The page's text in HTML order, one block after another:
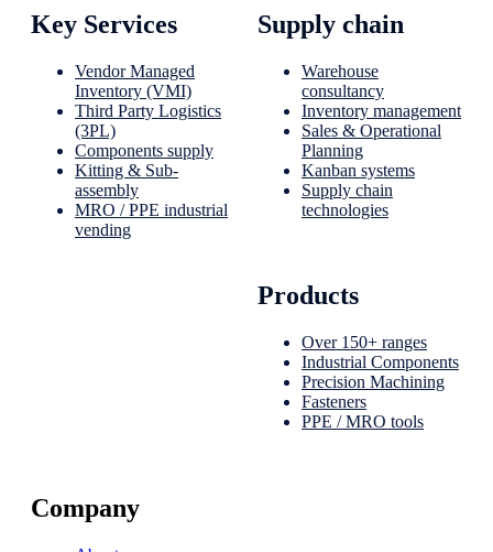
Key Services
Vendor Managed
Inventory (VMI)
Third Party Logistics
(3PL)
Components supply
Kitting & Sub-
assembly
MRO / PPE industrial
vending
Supply chain
Warehouse
consultancy
Inventory management
Sales & Operational
Planning
Kanban systems
Supply chain
technologies
Products
Over 150+ ranges
Industrial Components
Precision Machining
Fasteners
PPE / MRO tools
Company